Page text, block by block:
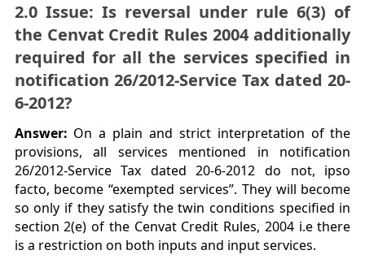
2.0 Issue: Is reversal under rule 6(3) of
the Cenvat Credit Rules 2004 additionally
required for all the services specified in
notification 26/2012-Service Tax dated 20-
6-2012?
Answer: On a plain and strict interpretation of the
provisions, all services mentioned in notification
26/2012-Service Tax dated 20-6-2012 do not, ipso
facto, become “exempted services”. They will become
so only if they satisfy the twin conditions specified in
section 2(e) of the Cenvat Credit Rules, 2004 i.e there
is a restriction on both inputs and input services.